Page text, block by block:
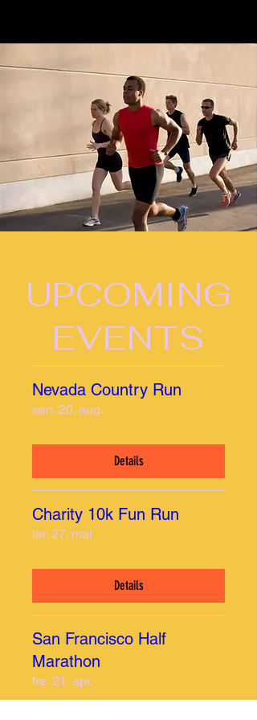
UPCOMING
EVENTS
Nevada Country Run
søn. 20. aug.
Details
Charity 10k Fun Run
lør. 27. mai
Details
San Francisco Half
Marathon
fre. 21. apr.